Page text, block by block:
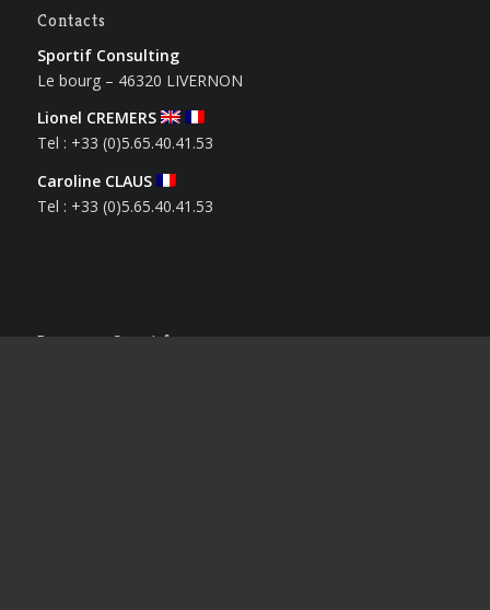
Contacts
Sportif Consulting
Le bourg – 46320 LIVERNON
Lionel CREMERS
Tel : +33 (0)5.65.40.41.53
Caroline CLAUS
Tel : +33 (0)5.65.40.41.53
Derniers Sportifs